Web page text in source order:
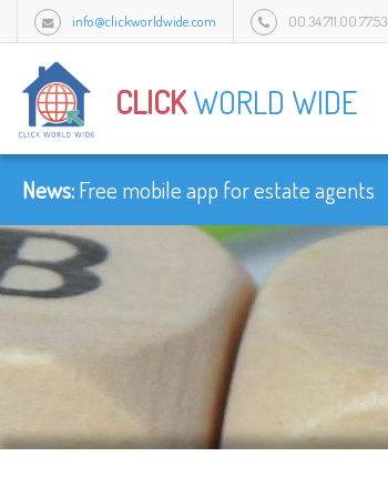
info@clickworldwide.com 00.34.711.00.77.53
CLICKWORLD WIDE
News:Free mobile app for estate agents